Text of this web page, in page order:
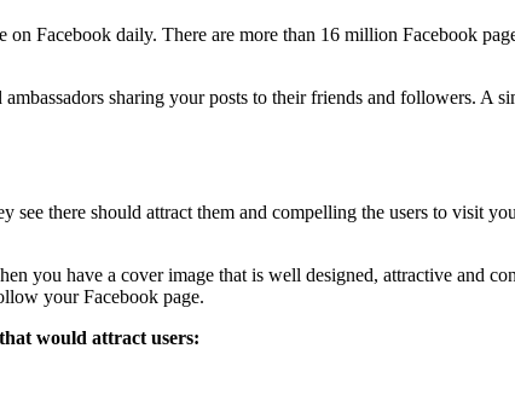
Facebook daily. There are more than 16 million Facebook
sharing your posts to their friends and followers. A
there should attract them and compelling the users to visit
you have a cover image that is well designed, attractive and
your Facebook page.
would attract users: